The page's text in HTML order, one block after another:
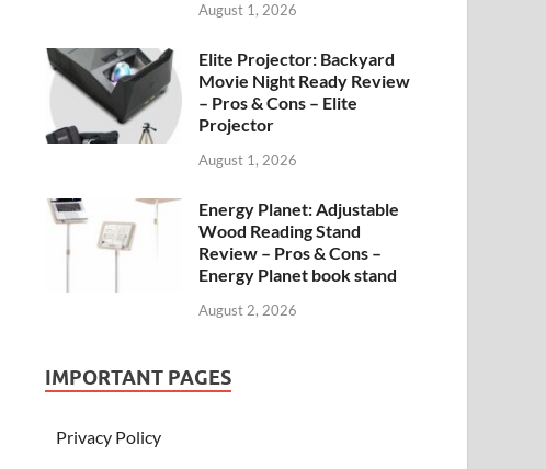
August 1, 2026
Elite Projector: Backyard
Movie Night Ready Review
– Pros & Cons – Elite
Projector
August 1, 2026
Energy Planet: Adjustable
Wood Reading Stand
Review – Pros & Cons –
Energy Planet book stand
August 2, 2026
IMPORTANT PAGES
Privacy Policy